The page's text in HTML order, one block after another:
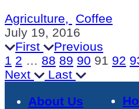
Agriculture,
Coffee
July 19, 2016
First
Previous
1 2 … 88 89 90 91 92
Next
Last
About Us